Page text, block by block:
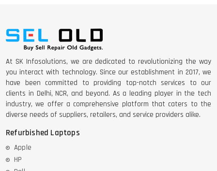
At SK Infosolutions, we are dedicated to revolutionizing the way
you interact with technology. Since our establishment in 2017, we
have been committed to providing top-notch services to our
clients in Delhi, NCR, and beyond. As a leading player in the tech
industry, we offer a comprehensive platform that caters to the
diverse needs of suppliers, retailers, and service providers alike.
Refurbished Laptops
Apple
HP